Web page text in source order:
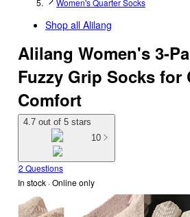
Women's Quarter Socks
Shop all Alilang
Alilang Women's 3-
Fuzzy Grip Socks for
Comfort
4.7 out of 5 stars
10
2 Questions
In stock · Online only